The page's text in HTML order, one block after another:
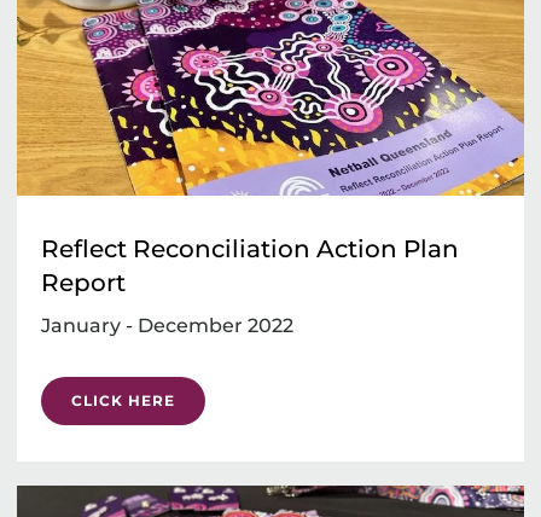
Reflect Reconciliation Action Plan
Report
January - December 2022
CLICK HERE